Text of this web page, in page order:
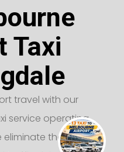
Taxi
travel with our
service operating
eliminate the stress